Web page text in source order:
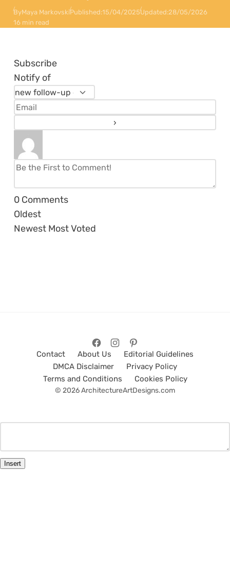
ByMaya MarkovskiPublished:15/04/2025Updated:28/05/2026
16 min read
Subscribe
Notify of
0 Comments
Oldest
Newest Most Voted
Contact About Us
Editorial Guidelines
DMCA Disclaimer
Privacy Policy
Terms and Conditions
Cookies Policy
© 2026 ArchitectureArtDesigns.com
Insert